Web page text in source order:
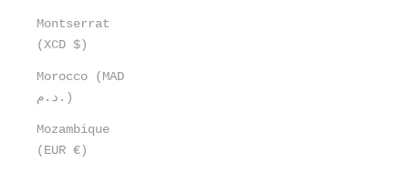
Montserrat
(XCD $)
Morocco (MAD
د.م.)
Mozambique
(EUR €)